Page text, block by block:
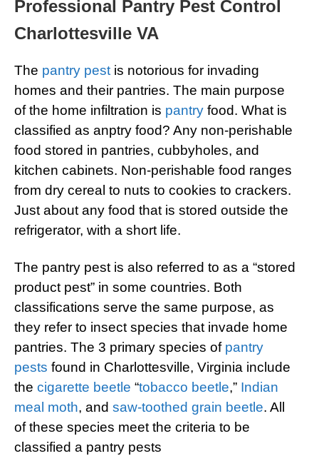
Professional Pantry Pest Control
Charlottesville VA
The pantry pestis notorious for invading
homes and their pantries. The main purpose
of the home infiltration is pantry food. What is
classified as anptry food? Any non-perishable
food stored in pantries, cubbyholes, and
kitchen cabinets. Non-perishable food ranges
from dry cereal to nuts to cookies to crackers.
Just about any food that is stored outside the
refrigerator, with a short life.
The pantry pest is also referred to as a “stored
product pest” in some countries. Both
classifications serve the same purpose, as
they refer to insect species that invade home
pantries. The 3 primary species of pantry
pests found in Charlottesville, Virginia include
the cigarette beetle “tobacco beetle,” Indian
meal moth, and saw-toothed grain beetle. All
of these species meet the criteria to be
classified a pantry pests